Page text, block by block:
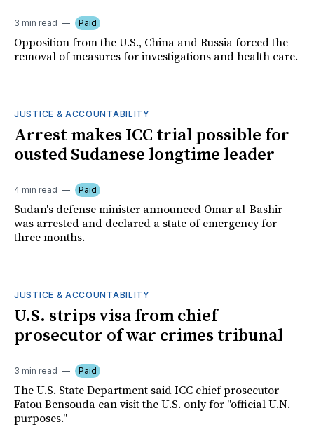
3 min read Paid
Opposition from the U.S., China and Russia forced the
removal of measures for investigations and health care.
JUSTICE & ACCOUNTABILITY
Arrest makes ICC trial possible for
ousted Sudanese longtime leader
4 min read Paid
Sudan's defense minister announced Omar al-Bashir
was arrested and declared a state of emergency for
three months.
JUSTICE & ACCOUNTABILITY
U.S. strips visa from chief
prosecutor of war crimes tribunal
3 min read Paid
The U.S. State Department said ICC chief prosecutor
Fatou Bensouda can visit the U.S. only for "official U.N.
purposes."